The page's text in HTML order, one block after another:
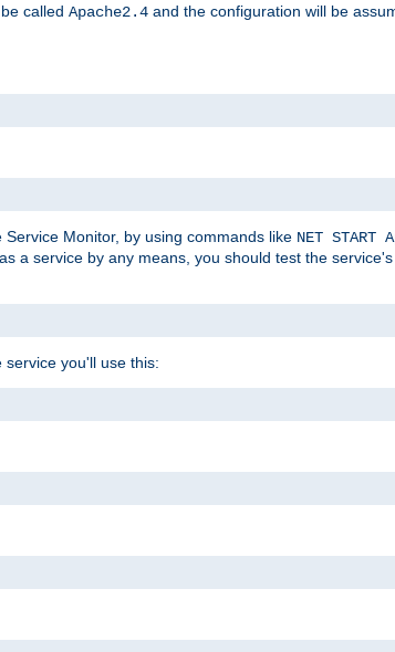
called Apache2.4 and the configuration will be
Monitor, by using commands like NET START
a service by any means, you should test the
service you'll use this: